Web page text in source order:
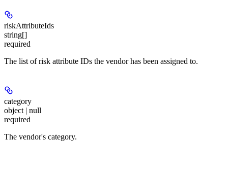
riskAttributeIds
string[]
required
The list of risk attribute IDs the vendor has been assigned to.
category
object | null
required
The vendor's category.